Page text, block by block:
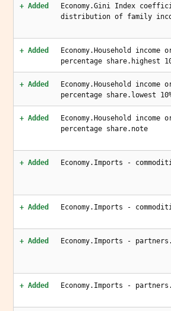
+ Added
Economy.Gini Index
distribution of family
+ Added
Economy.Household income
percentage share.highest
+ Added
Economy.Household income
percentage share.lowest
+ Added
Economy.Household income
percentage share.note
+ Added Economy.Imports -
+ Added Economy.Imports -
+ Added Economy.Imports -
+ Added Economy.Imports -